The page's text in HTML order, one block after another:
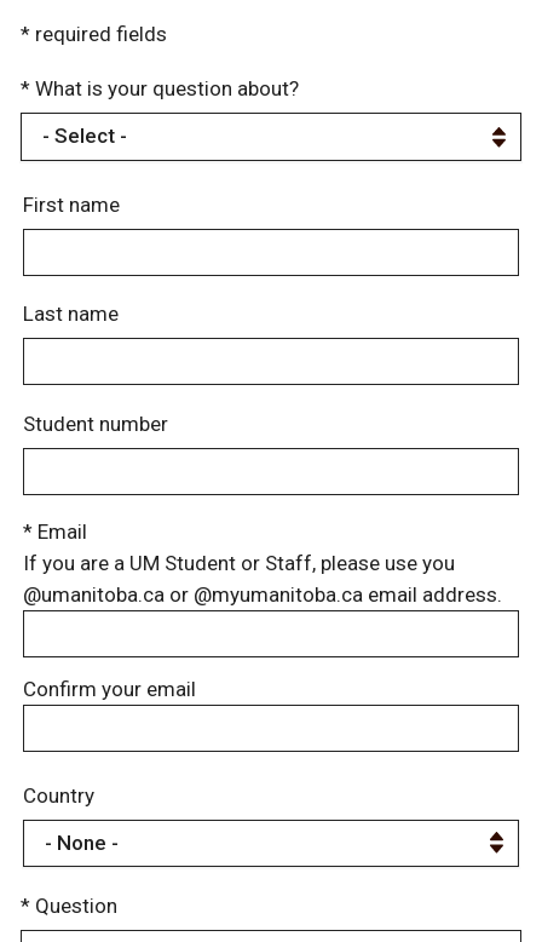
* required fields
* What is your question about?
First name
Last name
Student number
* Email
If you are a UM Student or Staff, please use you
@umanitoba.ca or @myumanitoba.ca email address.
Confirm your email
Country
* Question